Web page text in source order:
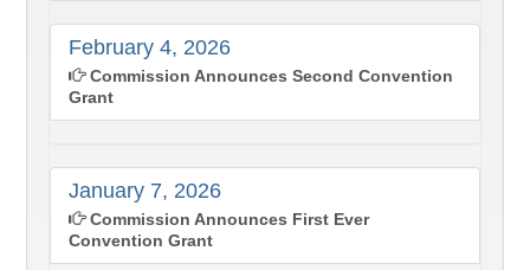
February 4, 2026
Commission Announces Second Convention
Grant
January 7, 2026
Commission Announces First Ever
Convention Grant